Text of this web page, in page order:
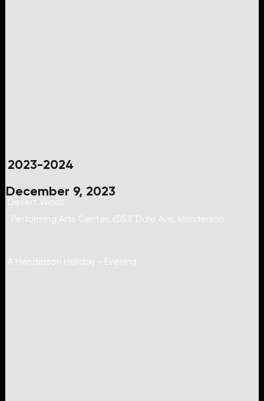
2023-2024
December 9, 2023
Desert Winds
Performing Arts Center, 655 E Dale Ave, Henderson
A Henderson Holiday - Evening